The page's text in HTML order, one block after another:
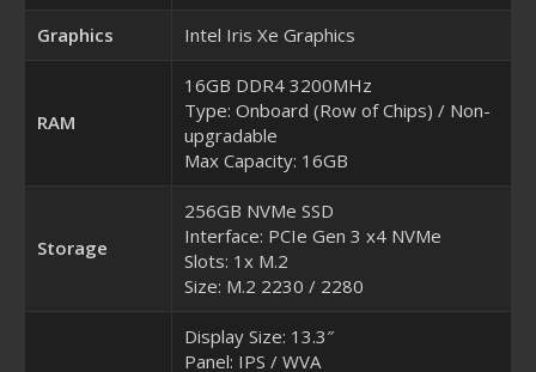
Graphics Intel Iris Xe Graphics
RAM
16GB DDR4 3200MHz
Type: Onboard (Row of Chips) / Non-
upgradable
Max Capacity: 16GB
Storage
256GB NVMe SSD
Interface: PCIe Gen 3 x4 NVMe
Slots: 1x M.2
Size: M.2 2230 / 2280
Display Size: 13.3″
Panel: IPS / WVA